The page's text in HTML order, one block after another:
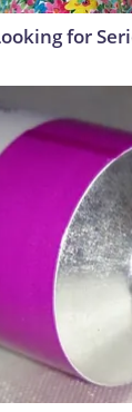
for